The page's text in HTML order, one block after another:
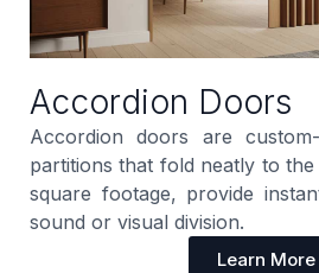
Accordion Doors
Accordion doors are
partitions that fold neatly to the
square footage, provide
sound or visual division.
Learn More